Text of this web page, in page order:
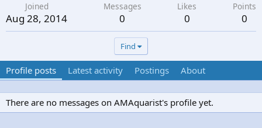
Joined
Aug 28, 2014
Messages
0
Likes
0
Points
0
Find
Profile posts Latest activity Postings About
There are no messages on AMAquarist's profile yet.